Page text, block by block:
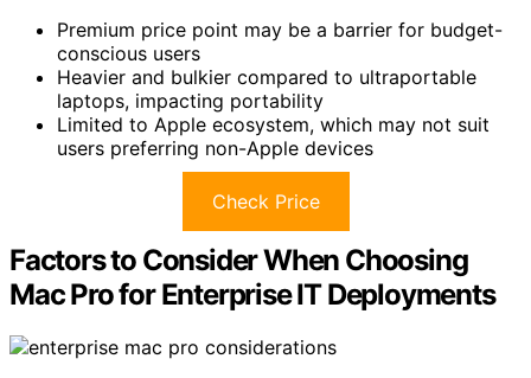
Premium price point may be a barrier for budget-
conscious users
Heavier and bulkier compared to ultraportable
laptops, impacting portability
Limited to Apple ecosystem, which may not suit
users preferring non-Apple devices
Check Price
Factors to Consider When Choosing
Mac Pro for Enterprise IT Deployments